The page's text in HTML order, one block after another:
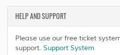
HELP AND SUPPORT
Please use our free ticket
support. Support System